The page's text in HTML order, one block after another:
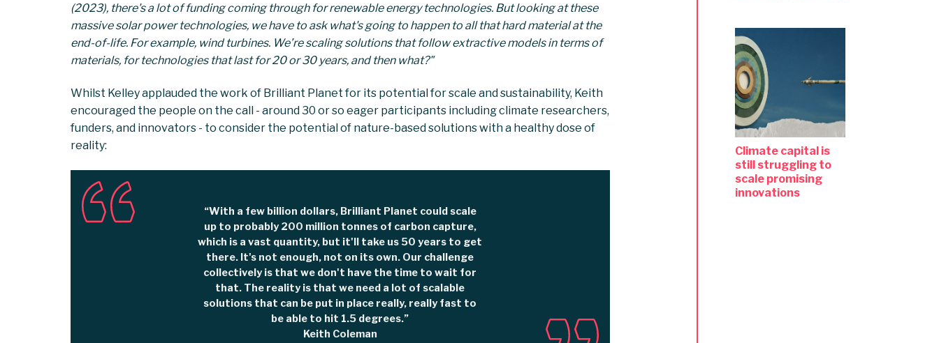
(2023), there's a lot of funding coming through for renewable energy technologies. But looking at these
massive solar power technologies, we have to ask what's going to happen to all that hard material at the
end-of-life. For example, wind turbines. We’re scaling solutions that follow extractive models in terms of
materials, for technologies that last for 20 or 30 years, and then what?"
Whilst Kelley applauded the work of Brilliant Planet for its potential for scale and sustainability, Keith
encouraged the people on the call - around 30 or so eager participants including climate researchers,
funders, and innovators - to consider the potential of nature-based solutions with a healthy dose of
reality:
“With a few billion dollars, Brilliant Planet could scale
up to probably 200 million tonnes of carbon capture,
which is a vast quantity, but it'll take us 50 years to get
there. It's not enough, not on its own. Our challenge
collectively is that we don't have the time to wait for
that. The reality is that we need a lot of scalable
solutions that can be put in place really, really fast to
be able to hit 1.5 degrees.”
Keith Coleman
Climate capital is
still struggling to
scale promising
innovations